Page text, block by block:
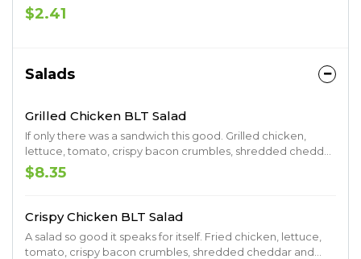
$2.41
Salads
Grilled Chicken BLT Salad
If only there was a sandwich this good. Grilled chicken,
lettuce, tomato, crispy bacon crumbles, shredded cheddar
and croutons. Served with your choice of ranch, raspberry
vinaigrette, Thousand Island.
$8.35
Crispy Chicken BLT Salad
A salad so good it speaks for itself. Fried chicken, lettuce,
tomato, crispy bacon crumbles, shredded cheddar and